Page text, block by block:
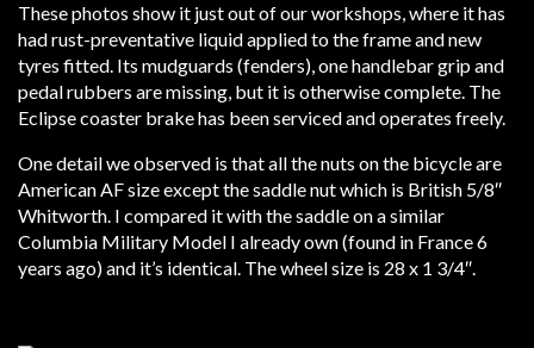
These photos show it just out of our workshops, where it has
had rust-preventative liquid applied to the frame and new
tyres fitted. Its mudguards (fenders), one handlebar grip and
pedal rubbers are missing, but it is otherwise complete. The
Eclipse coaster brake has been serviced and operates freely.
One detail we observed is that all the nuts on the bicycle are
American AF size except the saddle nut which is British 5/8″
Whitworth. I compared it with the saddle on a similar
Columbia Military Model I already own (found in France 6
years ago) and it’s identical. The wheel size is 28 x 1 3/4″.